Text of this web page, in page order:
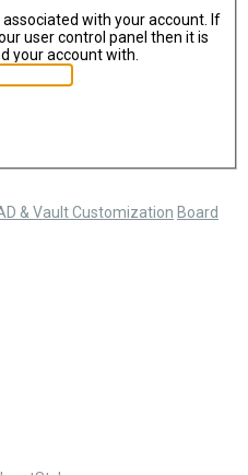
with your account. If
user control panel then it is
your account with.
& Vault Customization Board